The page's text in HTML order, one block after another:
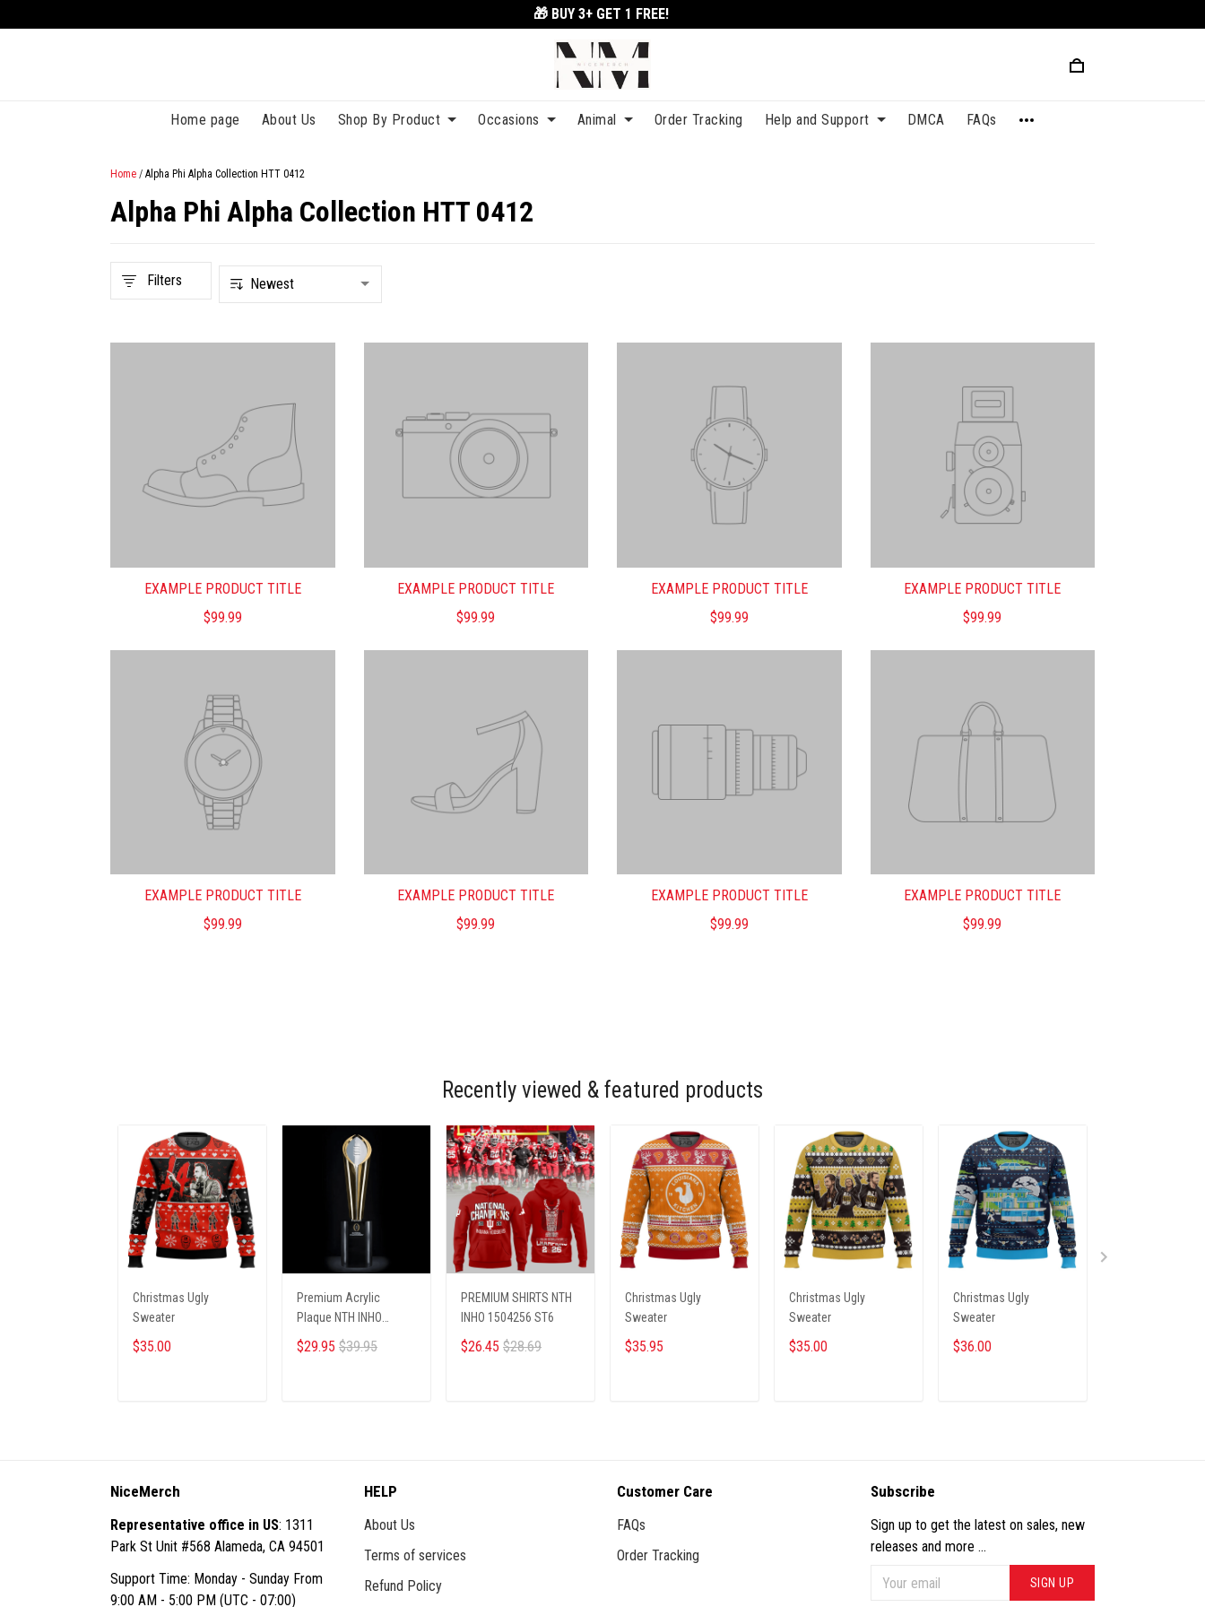
🎁 BUY 3+ GET 1 FREE!
Home page About Us Shop By Product Occasions Animal Order Tracking Help and Support DMCA FAQs
Home / Alpha Phi Alpha Collection HTT 0412
Alpha Phi Alpha Collection HTT 0412
Filters
EXAMPLE PRODUCT TITLE
$99.99
EXAMPLE PRODUCT TITLE
$99.99
EXAMPLE PRODUCT TITLE
$99.99
EXAMPLE PRODUCT TITLE
$99.99
EXAMPLE PRODUCT TITLE
$99.99
EXAMPLE PRODUCT TITLE
$99.99
EXAMPLE PRODUCT TITLE
$99.99
EXAMPLE PRODUCT TITLE
$99.99
Recently viewed & featured products
Christmas Ugly
Sweater
$35.00
Premium Acrylic
Plaque NTH INHO
9122512 ST1
$29.95 $39.95
PREMIUM SHIRTS NTH
INHO 1504256 ST6
$26.45 $28.69
Christmas Ugly
Sweater
$35.95
Christmas Ugly
Sweater
$35.00
Christmas Ugly
Sweater
$36.00
NiceMerch
Representative office in US: 1311
Park St Unit #568 Alameda, CA 94501
Support Time: Monday - Sunday From
9:00 AM - 5:00 PM (UTC - 07:00)
HELP
About Us
Terms of services
Refund Policy
Customer Care
FAQs
Order Tracking
Subscribe
Sign up to get the latest on sales, new
releases and more ...
SIGN UP